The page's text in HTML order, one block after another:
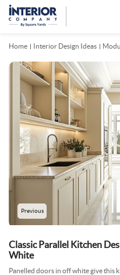
Home Interior Design Ideas
Previous
Classic Parallel Kitchen
White
Panelled doors in off white give this